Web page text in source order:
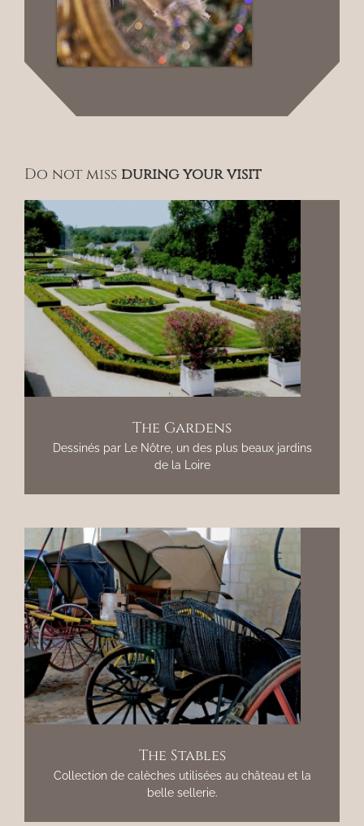
Do not miss during your visit
The Gardens
Dessinés par Le Nôtre, un des plus beaux jardins
de la Loire
The Stables
Collection de calèches utilisées au château et la
belle sellerie.